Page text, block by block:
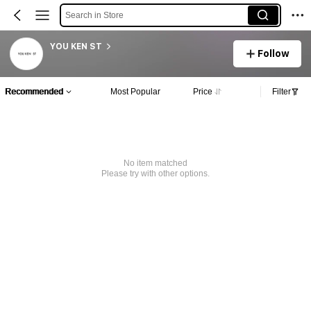
Search in Store
YOU KEN ST
Follow
Recommended Most Popular Price Filter
No item matched
Please try with other options.